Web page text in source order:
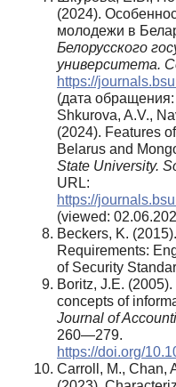
(2024).
молодежи в
Белорусского
университета.
https://
(дата
Shkurova, A.V.,
(2024). Features
Belarus and
State University.
URL:
https://
(viewed:
Beckers, K.
Requirements:
of Security
Boritz, J.E.
concepts of
Journal of
260—279.
https://doi.org/
Carroll, M., Chan,